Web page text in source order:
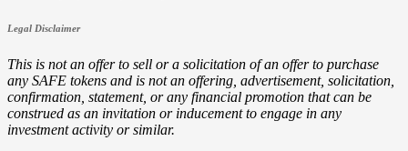
Legal Disclaimer
This is not an offer to sell or a solicitation of an offer to purchase
any SAFE tokens and is not an offering, advertisement, solicitation,
confirmation, statement, or any financial promotion that can be
construed as an invitation or inducement to engage in any
investment activity or similar.